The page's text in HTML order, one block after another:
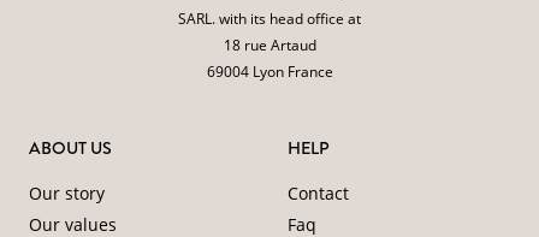
SARL. with its head office at
18 rue Artaud
69004 Lyon France
ABOUT US
Our story
Our values
HELP
Contact
Faq